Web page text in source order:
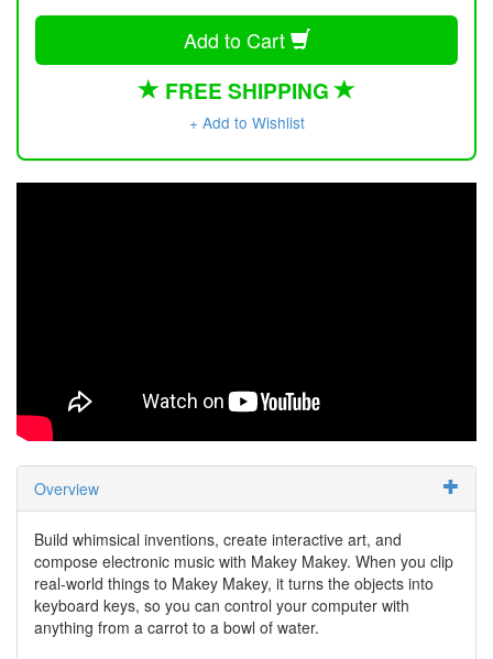
Add to Cart
FREE SHIPPING
+ Add to Wishlist
Overview
Build whimsical inventions, create interactive art, and
compose electronic music with Makey Makey. When you clip
real-world things to Makey Makey, it turns the objects into
keyboard keys, so you can control your computer with
anything from a carrot to a bowl of water.